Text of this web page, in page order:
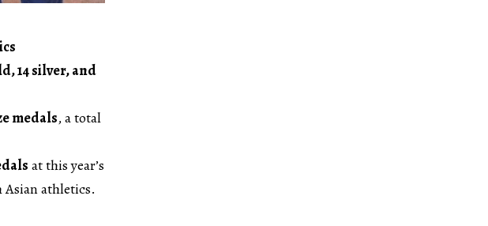
14 silver, and
medals, a total
at this year’s
athletics.